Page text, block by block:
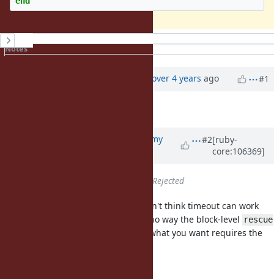
History
Notes
over 4 years ago #1
jeremyevans0 (Jeremy
#2[ruby-
core:106369]
Rejected
I don't think this is a bug, and I don't think timeout can work
with your proposed code. There's no way the block-level rescue
can work the way you want, since what you want requires the